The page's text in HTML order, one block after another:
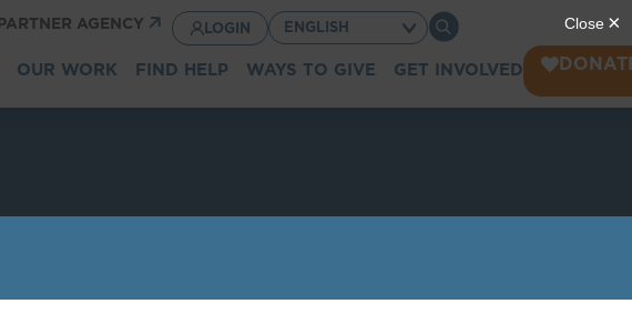
PARTNER AGENCY LOGIN
OUR WORK FIND HELP WAYS TO GIVE GET INVOLVED